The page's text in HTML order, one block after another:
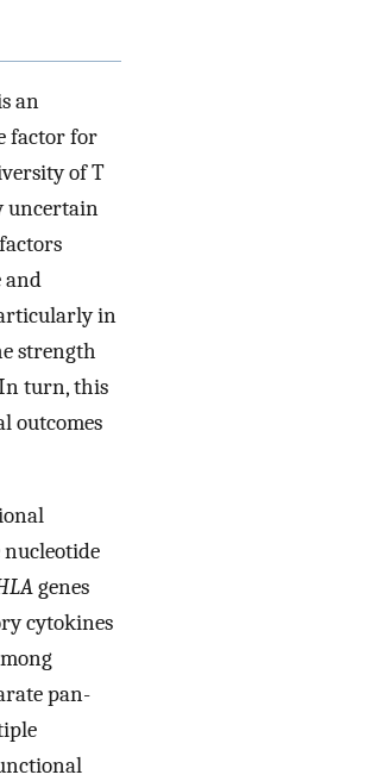
an
factor for
of T
uncertain
and
in
strength
turn, this
outcomes
nucleotide
genes
cytokines
pan-